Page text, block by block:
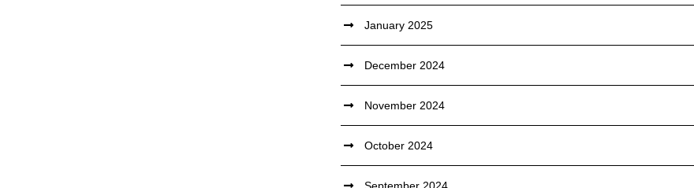
January 2025
December 2024
November 2024
October 2024